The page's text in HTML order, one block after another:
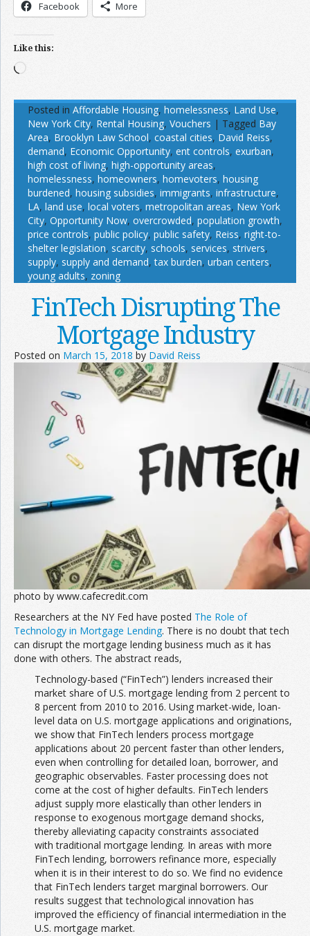
Facebook More
Like this:
Loading…
Posted in Affordable Housing, homelessness, Land Use,
New York City, Rental Housing, Vouchers | Tagged Bay
Area, Brooklyn Law School, coastal cities, David Reiss,
demand, Economic Opportunity, ent controls, exurban,
high cost of living, high-opportunity areas,
homelessness, homeowners, homevoters, housing
burdened, housing subsidies, immigrants, infrastructure,
LA, land use, local voters, metropolitan areas, New York
City, Opportunity Now, overcrowded, population growth,
price controls, public policy, public safety, Reiss, right-to-
shelter legislation, scarcity, schools, services, strivers,
supply, supply and demand,tax burden, urban centers,
young adults, zoning
FinTech Disrupting The
Mortgage Industry
Posted on March 15, 2018 by David Reiss
photo by www.cafecredit.com
Researchers at the NY Fed have posted The Role of
Technology in Mortgage Lending. There is no doubt that tech
can disrupt the mortgage lending business much as it has
done with others. The abstract reads,
Technology-based (“FinTech”) lenders increased their
market share of U.S. mortgage lending from 2 percent to
8 percent from 2010 to 2016. Using market-wide, loan-
level data on U.S. mortgage applications and originations,
we show that FinTech lenders process mortgage
applications about 20 percent faster than other lenders,
even when controlling for detailed loan, borrower, and
geographic observables. Faster processing does not
come at the cost of higher defaults. FinTech lenders
adjust supply more elastically than other lenders in
response to exogenous mortgage demand shocks,
thereby alleviating capacity constraints associated
with traditional mortgage lending. In areas with more
FinTech lending, borrowers refinance more, especially
when it is in their interest to do so. We find no evidence
that FinTech lenders target marginal borrowers. Our
results suggest that technological innovation has
improved the efficiency of financial intermediation in the
U.S. mortgage market.